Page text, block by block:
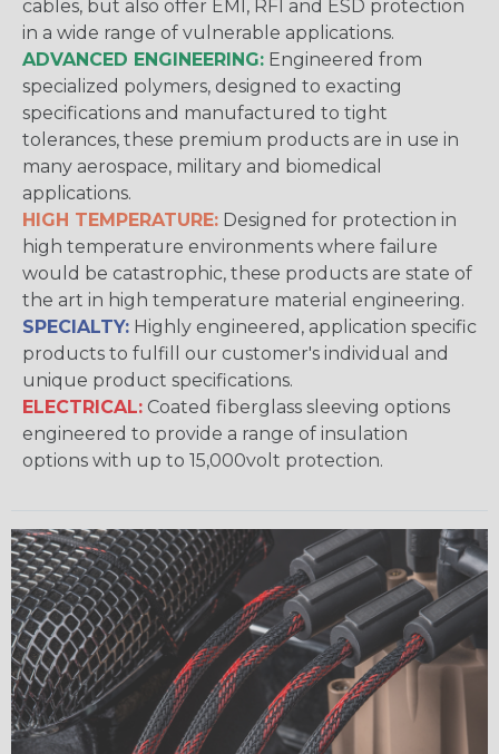
cables, but also offer EMI, RFI and ESD protection
in a wide range of vulnerable applications.
ADVANCED ENGINEERING: Engineered from
specialized polymers, designed to exacting
specifications and manufactured to tight
tolerances, these premium products are in use in
many aerospace, military and biomedical
applications.
HIGH TEMPERATURE: Designed for protection in
high temperature environments where failure
would be catastrophic, these products are state of
the art in high temperature material engineering.
SPECIALTY: Highly engineered, application specific
products to fulfill our customer's individual and
unique product specifications.
ELECTRICAL: Coated fiberglass sleeving options
engineered to provide a range of insulation
options with up to 15,000volt protection.